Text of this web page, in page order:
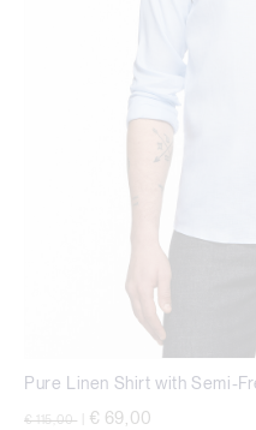
Pure Linen Shirt with Semi-
Price reduced from
€ 115,00 € 69,00